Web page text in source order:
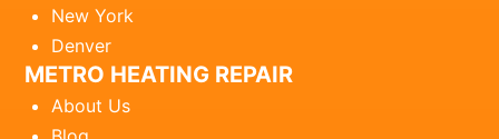
New York
Denver
METRO HEATING REPAIR
About Us